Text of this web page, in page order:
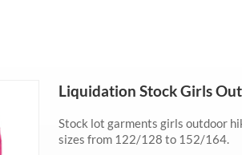
Liquidation Stock Girls
Stock lot garments girls outdoor
sizes from 122/128 to 152/164.